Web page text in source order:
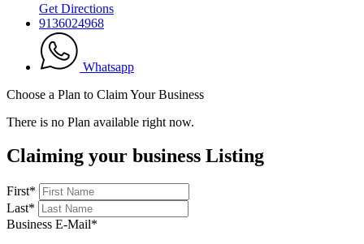
Get Directions
9136024968
Whatsapp
Choose a Plan to Claim Your Business
There is no Plan available right now.
Claiming your business Listing
First*
Last*
Business E-Mail*